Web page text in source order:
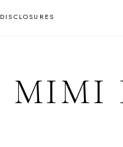
DISCLOSURES
MIMI